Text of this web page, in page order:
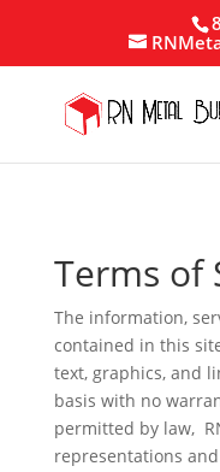
Terms of
The information,
contained in this
text, graphics, and
basis with no
permitted by law,
representations